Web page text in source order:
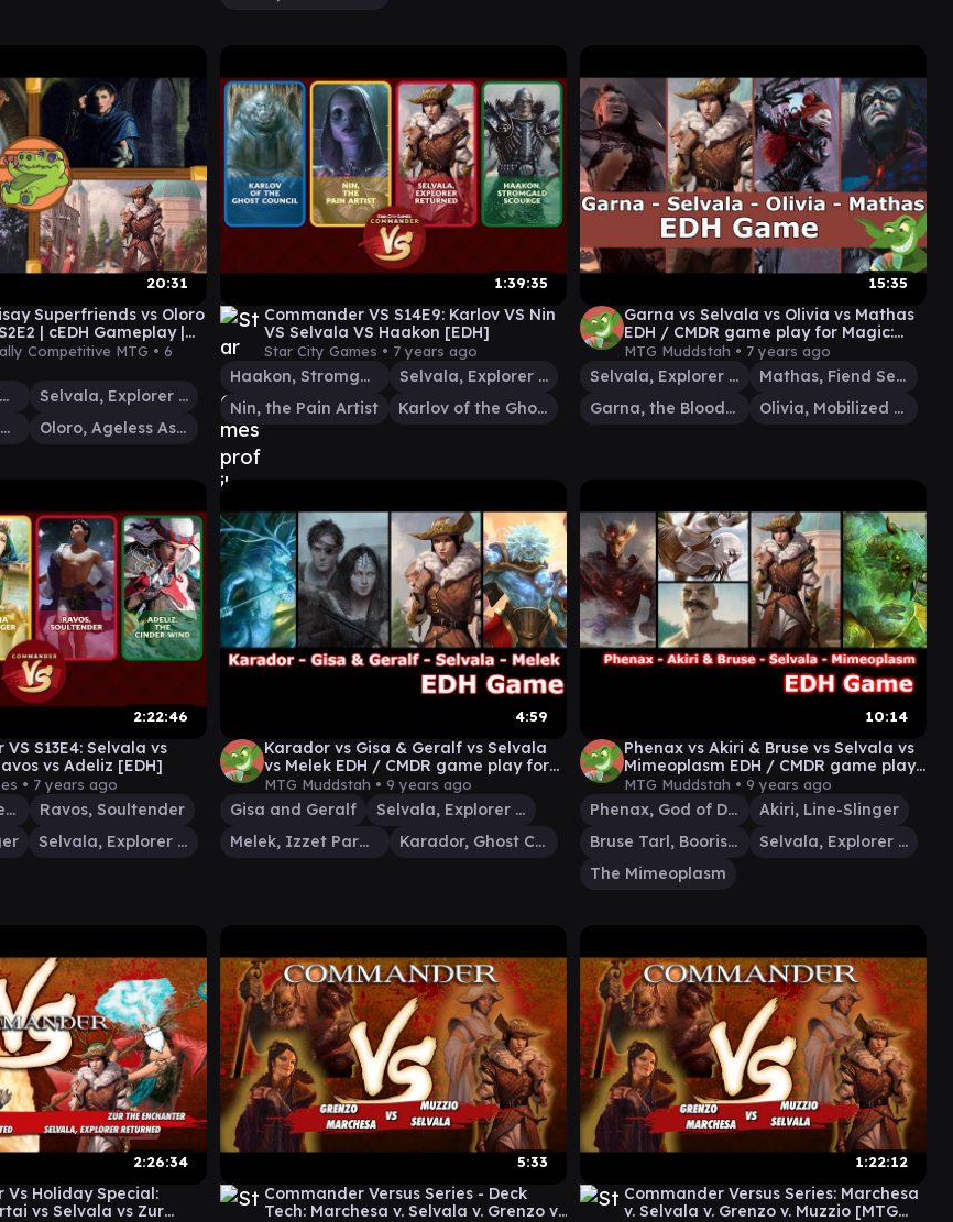
20:31
Superfriends vs Oloro
| cEDH Gameplay |
Competitive MTG • 6
Sisay, Weatherlight Captain
Selvala, Explorer Returned
Lavinia, Azorius Renegade
Oloro, Ageless Ascetic
1:39:35
Commander VS S14E9: Karlov VS Nin
VS Selvala VS Haakon [EDH]
Star City Games • 7 years ago
Haakon, Stromgald Scourge
Selvala, Explorer Returned
Nin, the Pain Artist
Karlov of the Ghost Council
15:35
Garna vs Selvala vs Olivia vs Mathas
EDH / CMDR game play for Magic:
The Gathering
MTG Muddstah • 7 years ago
Selvala, Explorer Returned
Mathas, Fiend Seeker
Garna, the Bloodflame
Olivia, Mobilized for War
2:22:46
S13E4: Selvala vs
vs Adeliz [EDH]
• 7 years ago
Adeliz, the Cinder Wind
Ravos, Soultender
Selvala, Explorer Returned
4:59
Karador vs Gisa & Geralf vs Selvala
vs Melek EDH / CMDR game play for
Magic: The Gathering
MTG Muddstah • 9 years ago
Gisa and Geralf
Selvala, Explorer Returned
Melek, Izzet Paragon
Karador, Ghost Chieftain
10:14
Phenax vs Akiri & Bruse vs Selvala vs
Mimeoplasm EDH / CMDR game play
for Magic: The Gathering
MTG Muddstah • 9 years ago
Phenax, God of Deception
Akiri, Line-Slinger
Bruse Tarl, Boorish Herder
Selvala, Explorer Returned
The Mimeoplasm
2:26:34
Vs Holiday Special:
vs Selvala vs Zur
5:33
Commander Versus Series - Deck
Tech: Marchesa v. Selvala v. Grenzo v.
1:22:12
Commander Versus Series: Marchesa
v. Selvala v. Grenzo v. Muzzio [MTG